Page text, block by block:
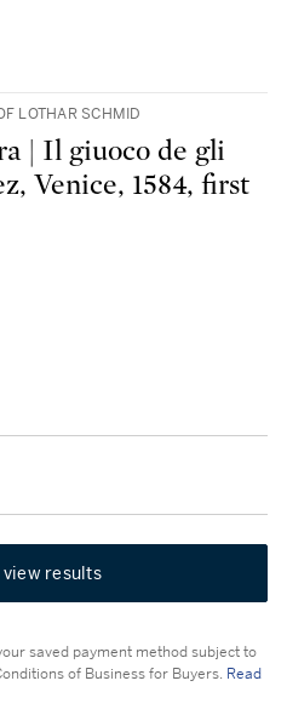
LOTHAR SCHMID
| Il giuoco de gli
Venice, 1584, first
view results
saved payment method subject to
of Business for Buyers. Read